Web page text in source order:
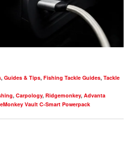
, Guides & Tips, Fishing Tackle Guides, Tackle
, Carpology, Ridgemonkey, Advanta
Vault C-Smart Powerpack